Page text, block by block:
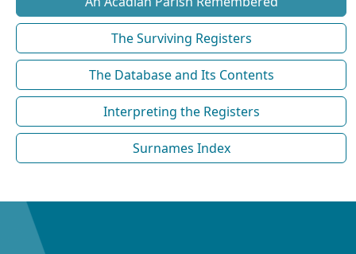
The Surviving Registers
The Database and Its Contents
Interpreting the Registers
Surnames Index